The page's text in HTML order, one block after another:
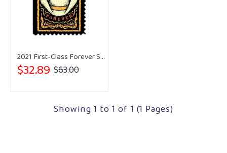
2021 First-Class Forever Stamps - Western Wear
$32.89 $63.00
Showing 1 to 1 of 1 (1 Pages)